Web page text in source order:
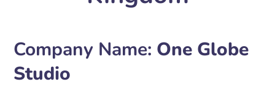
Company Name: One Globe
Studio